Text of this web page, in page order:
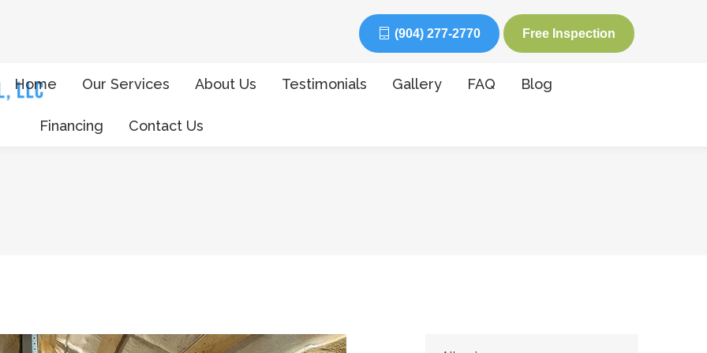
(904) 277-2770 Free Inspection
Home Our Services About Us Testimonials Gallery FAQ Blog
Financing Contact Us